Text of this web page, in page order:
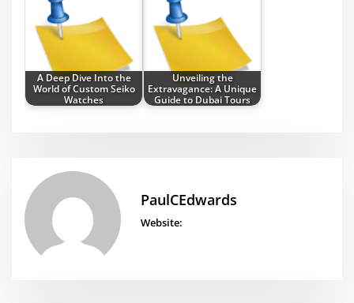
A Deep Dive Into the
World of Custom Seiko
Watches
Unveiling the
Extravagance: A Unique
Guide to Dubai Tours
PaulCEdwards
Website: